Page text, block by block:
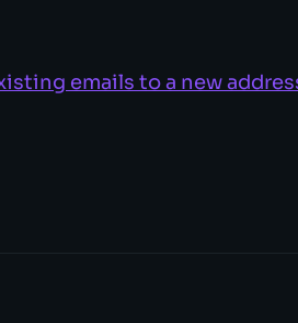
emails to a new